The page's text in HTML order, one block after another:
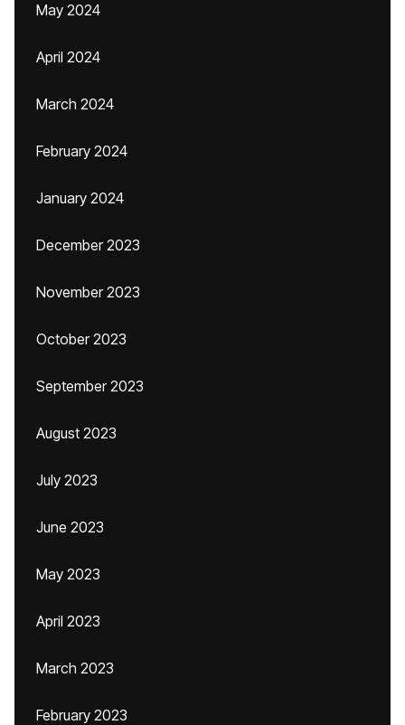
May 2024
April 2024
March 2024
February 2024
January 2024
December 2023
November 2023
October 2023
September 2023
August 2023
July 2023
June 2023
May 2023
April 2023
March 2023
February 2023